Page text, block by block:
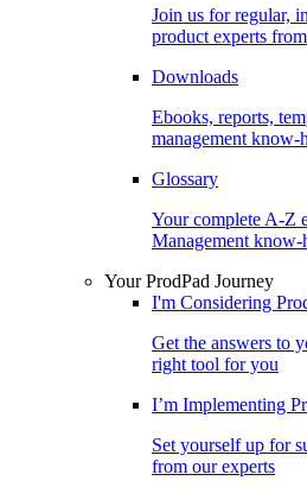
Join us for regular,
product experts
Downloads
Ebooks, reports,
management know-
Glossary
Your complete A-Z
Management know-
Your ProdPad Journey
I'm Considering
Get the answers to
right tool for you
I’m Implementing
Set yourself up for
from our experts